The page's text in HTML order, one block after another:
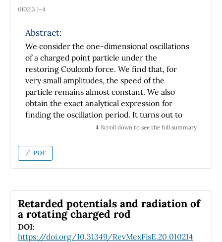
intention of preventing their use as black
interesting application from physical
chemistry for students of Mathematics, while
it is a didactical exposition to the numerical
solution of non-linear equations for students
of Physics, Chemistry and Engineering. The
example provided can also be used in
numerical methods courses. Finally, the
performance of the three methods is
Bosch process. No installations on devices are
required in order to execute the codes.
010213 1–4
Abstract:
We consider the one-dimensional oscillations
of a charged point particle under the
restoring Coulomb force. We find that, for
very small amplitudes, the speed of the
particle remains almost constant. We also
obtain the exact analytical expression for
finding the oscillation period. It turns out to
be a monotonically increasing function of the
is directly proportional to the amplitude itself.
⬇️ Scroll down to see the full summary
PDF
Retarded potentials and radiation of
a rotating charged rod
DOI:
https://doi.org/10.31349/RevMexFisE.20.010214